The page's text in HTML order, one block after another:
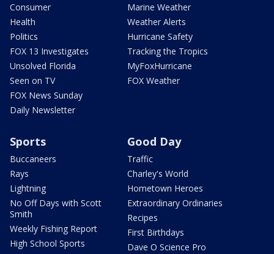
Consumer
Health
Politics
FOX 13 Investigates
Unsolved Florida
Seen on TV
FOX News Sunday
Daily Newsletter
Marine Weather
Weather Alerts
Hurricane Safety
Tracking the Tropics
MyFoxHurricane
FOX Weather
Sports
Buccaneers
Rays
Lightning
No Off Days with Scott
Smith
Weekly Fishing Report
High School Sports
Good Day
Traffic
Charley's World
Hometown Heroes
Extraordinary Ordinaries
Recipes
First Birthdays
Dave O Science Pro